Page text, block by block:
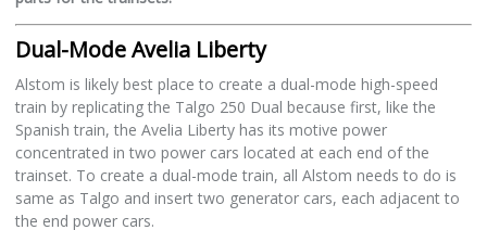
Dual-Mode Avelia Liberty
Alstom is likely best place to create a dual-mode high-speed
train by replicating the Talgo 250 Dual because first, like the
Spanish train, the Avelia Liberty has its motive power
concentrated in two power cars located at each end of the
trainset. To create a dual-mode train, all Alstom needs to do is
same as Talgo and insert two generator cars, each adjacent to
the end power cars.